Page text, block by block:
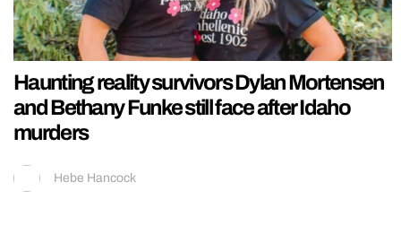
Haunting reality survivors Dylan Mortensen
and Bethany Funke still face after Idaho
murders
Hebe Hancock